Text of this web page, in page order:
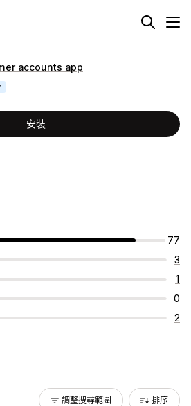
accounts app
安裝
77
3
1
0
2
調整搜尋範圍 排序